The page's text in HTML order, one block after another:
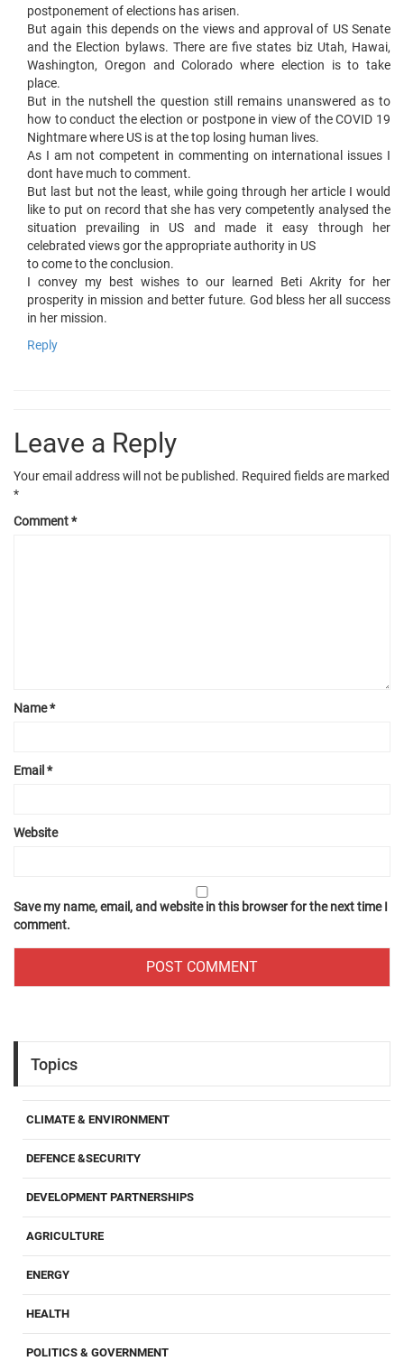
postponement of elections has arisen.
But again this depends on the views and approval of US Senate
and the Election bylaws. There are five states biz Utah, Hawai,
Washington, Oregon and Colorado where election is to take
place.
But in the nutshell the question still remains unanswered as to
how to conduct the election or postpone in view of the COVID 19
Nightmare where US is at the top losing human lives.
As I am not competent in commenting on international issues I
dont have much to comment.
But last but not the least, while going through her article I would
like to put on record that she has very competently analysed the
situation prevailing in US and made it easy through her
celebrated views gor the appropriate authority in US
to come to the conclusion.
I convey my best wishes to our learned Beti Akrity for her
prosperity in mission and better future. God bless her all success
in her mission.
Reply
Leave a Reply
Your email address will not be published. Required fields are marked
*
Comment*
Name*
Email *
Website
Save my name, email, and website in this browser for the next time I
comment.
Topics
CLIMATE & ENVIRONMENT
DEFENCE &SECURITY
DEVELOPMENT PARTNERSHIPS
AGRICULTURE
ENERGY
HEALTH
POLITICS & GOVERNMENT